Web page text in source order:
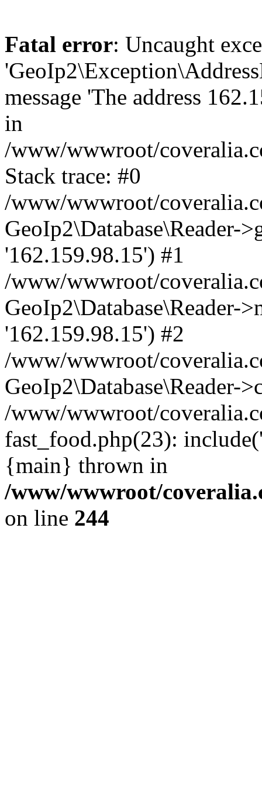
Fatal error: Uncaught
message 'The address
in
/www/wwwroot/
Stack trace: #0
/www/wwwroot/
GeoIp2\Database\Reader-
'162.159.98.15') #1
/www/wwwroot/
GeoIp2\Database\Reader-
'162.159.98.15') #2
/www/wwwroot/
GeoIp2\Database\Reader-
/www/wwwroot/
fast_food.php(23):
{main} thrown in
/www/wwwroot/
on line 244